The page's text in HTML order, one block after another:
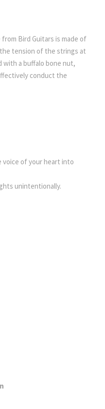
Bird Guitars is made of
tension of the strings at
with a buffalo bone nut,
conduct the
voice of your heart into
unintentionally.